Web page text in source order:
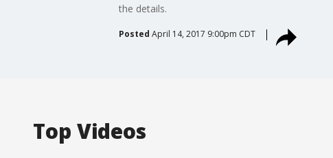
the details.
Posted April 14, 2017 9:00pm CDT
Top Videos